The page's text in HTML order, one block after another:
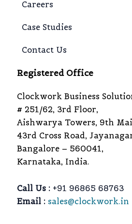
Careers
Case Studies
Contact Us
Registered Office
Clockwork Business
# 251/62, 3rd Floor,
Aishwarya Towers, 9th
43rd Cross Road,
Bangalore – 560041,
Karnataka, India.
Call Us : +91 96865 68763
Email : sales@clockwork.in